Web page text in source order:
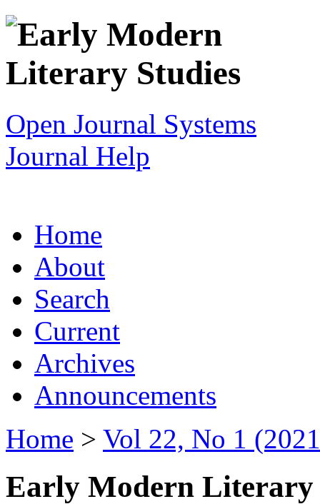
Open Journal Systems
Journal Help
Home
About
Search
Current
Archives
Announcements
Home > Vol 22, No 1
Early Modern Literary